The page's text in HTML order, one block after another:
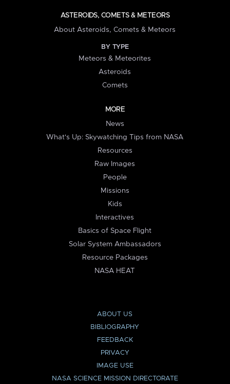
ASTEROIDS, COMETS & METEORS
About Asteroids, Comets & Meteors
BY TYPE
Meteors & Meteorites
Asteroids
Comets
MORE
News
What's Up: Skywatching Tips from NASA
Resources
Raw Images
People
Missions
Kids
Interactives
Basics of Space Flight
Solar System Ambassadors
Resource Packages
NASA HEAT
ABOUT US
BIBLIOGRAPHY
FEEDBACK
PRIVACY
IMAGE USE
NASA SCIENCE MISSION DIRECTORATE